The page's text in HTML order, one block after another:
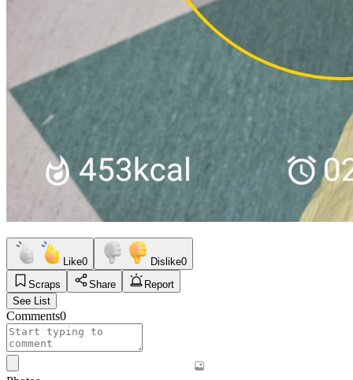
Like0 Dislike0
Scraps
Share
Report
See List
Comments0